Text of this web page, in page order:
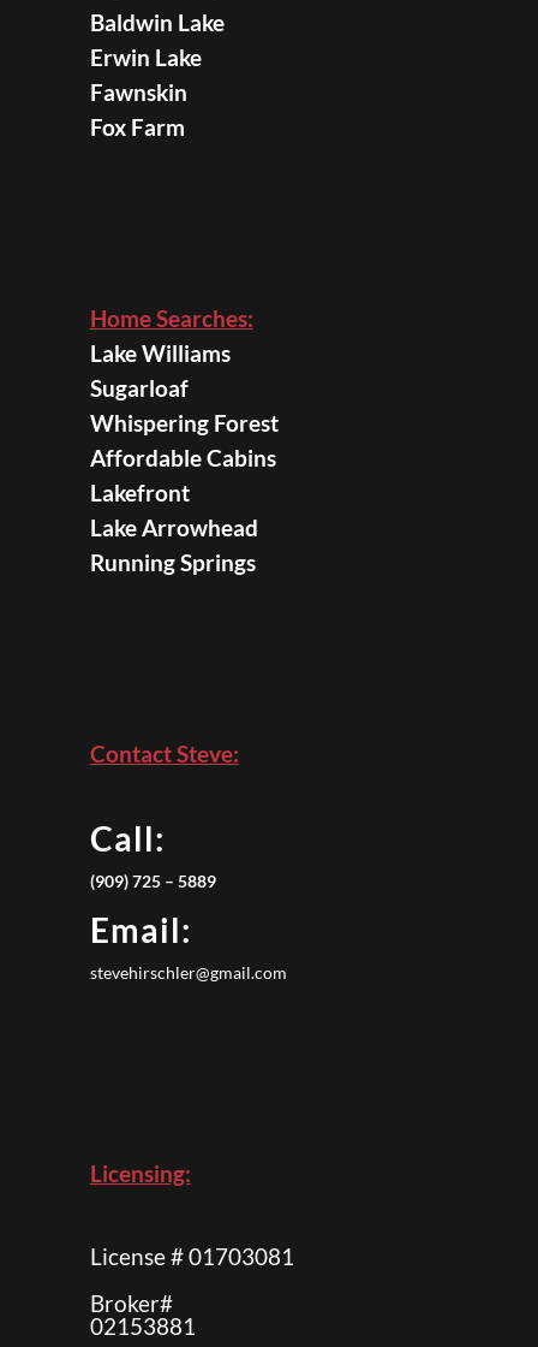
Baldwin Lake
Erwin Lake
Fawnskin
Fox Farm
Home Searches:
Lake Williams
Sugarloaf
Whispering Forest
Affordable Cabins
Lakefront
Lake Arrowhead
Running Springs
Contact Steve:
Call:
(909) 725 – 5889
Email:
stevehirschler@gmail.com
Licensing:
License # 01703081
Broker#
02153881